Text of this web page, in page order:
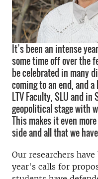
It’s been an intense
some time off over the
be celebrated in many
coming to an end, and
LTV Faculty, SLU and
geopolitical stage with
This makes it even
side and all that we
Our researchers
year's calls for